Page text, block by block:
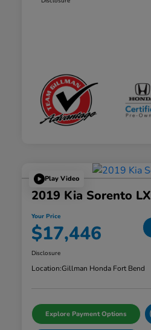
Play Video
2019 Kia Sorento LX
Your Price
$17,446
Disclosure
Location:Gillman Honda Fort Bend
Explore Payment Options